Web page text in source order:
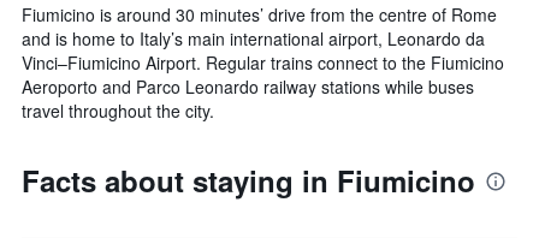
Fiumicino is around 30 minutes’ drive from the centre of Rome
and is home to Italy’s main international airport, Leonardo da
Vinci–Fiumicino Airport. Regular trains connect to the Fiumicino
Aeroporto and Parco Leonardo railway stations while buses
travel throughout the city.
Facts about staying in Fiumicino